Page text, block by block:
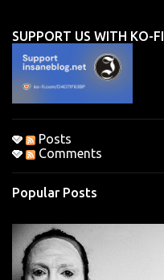
n
t
s
SUPPORT US WITH KO-FI
Posts
Comments
Popular Posts